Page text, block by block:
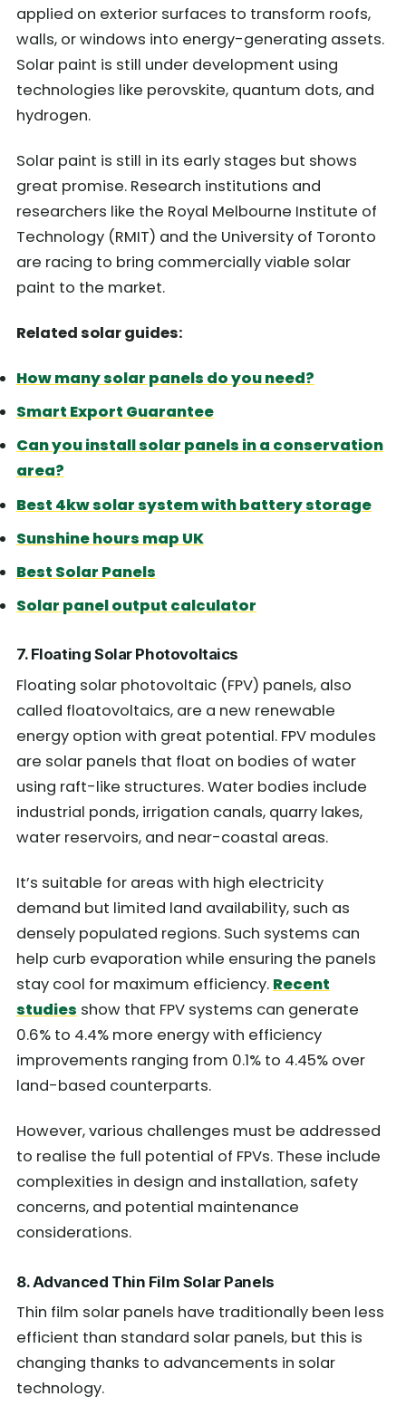
applied on exterior surfaces to transform roofs,
walls, or windows into energy-generating assets.
Solar paint is still under development using
technologies like perovskite, quantum dots, and
hydrogen.
Solar paint is still in its early stages but shows
great promise. Research institutions and
researchers like the Royal Melbourne Institute of
Technology (RMIT) and the University of Toronto
are racing to bring commercially viable solar
paint to the market.
Related solar guides:
How many solar panels do you need?
Smart Export Guarantee
Can you install solar panels in a conservation
area?
Best 4kw solar system with battery storage
Sunshine hours map UK
Best Solar Panels
Solar panel output calculator
7. Floating Solar Photovoltaics
Floating solar photovoltaic (FPV) panels, also
called floatovoltaics, are a new renewable
energy option with great potential. FPV modules
are solar panels that float on bodies of water
using raft-like structures. Water bodies include
industrial ponds, irrigation canals, quarry lakes,
water reservoirs, and near-coastal areas.
It’s suitable for areas with high electricity
demand but limited land availability, such as
densely populated regions. Such systems can
help curb evaporation while ensuring the panels
stay cool for maximum efficiency. Recent
studies show that FPV systems can generate
0.6% to 4.4% more energy with efficiency
improvements ranging from 0.1% to 4.45% over
land-based counterparts.
However, various challenges must be addressed
to realise the full potential of FPVs. These include
complexities in design and installation, safety
concerns, and potential maintenance
considerations.
8. Advanced Thin Film Solar Panels
Thin film solar panels have traditionally been less
efficient than standard solar panels, but this is
changing thanks to advancements in solar
technology.